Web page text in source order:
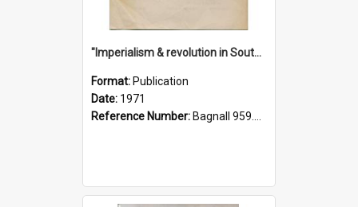
"Imperialism & revolution in South-east Asia": a contribution to discussion in the anti-war movement
Format: Publication
Date: 1971
Reference Number: Bagnall 959.70433 Imp